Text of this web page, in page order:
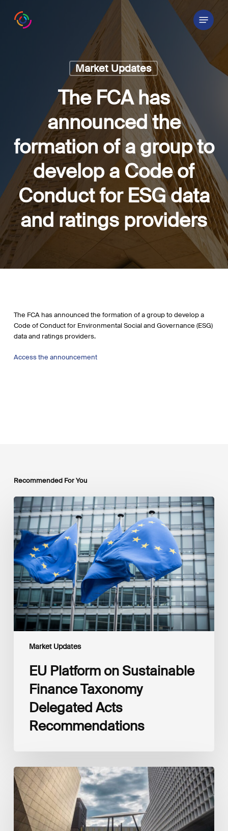
Menu
Market Updates
The FCA has
announced the
formation of a group to
develop a Code of
Conduct for ESG data
and ratings providers
The FCA has announced the formation of a group to develop a
Code of Conduct for Environmental Social and Governance (ESG)
data and ratings providers.
Access the announcement
Recommended For You
Market Updates
EU
Platform
on
Sustainable
Finance
Taxonomy
Delegated
Acts
Recommendations
EU Platform on Sustainable
Finance Taxonomy
Delegated Acts
Recommendations
Global
Reporting
Initiative
(GRI)
and
International